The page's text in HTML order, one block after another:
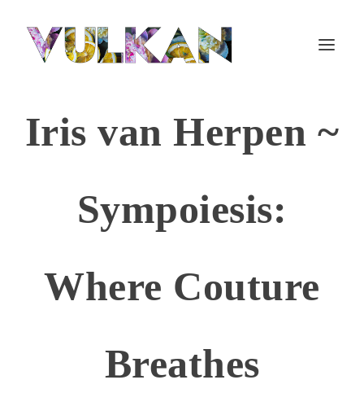
Iris van Herpen ~
Sympoiesis:
Where Couture
Breathes